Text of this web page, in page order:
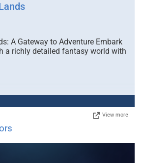
A Gateway to Adventure Embark
a richly detailed fantasy world with
View more